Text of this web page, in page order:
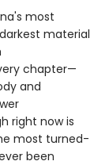
most
material
chapter—
and
right now is
most turned-
been